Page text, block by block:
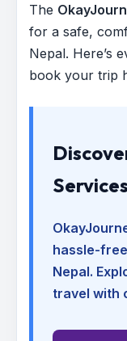
The
for a safe,
Nepal. Here’s
book your trip
Services
hassle-
Nepal.
travel with